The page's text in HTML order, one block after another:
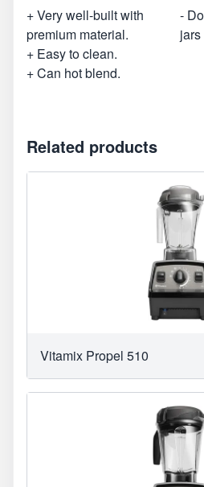
+ Very well-built with
premium material.
+ Easy to clean.
+ Can hot blend.
-
Related products
Vitamix Propel 510